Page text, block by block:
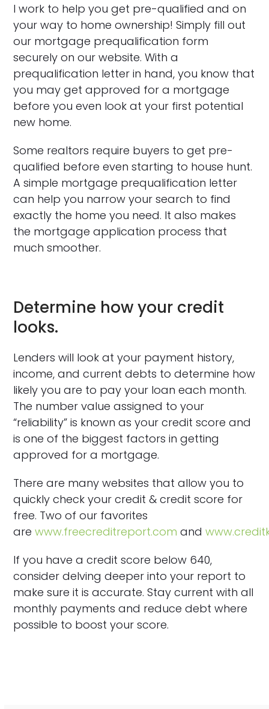
I work to help you get pre-qualified and on
your way to home ownership! Simply fill out
our mortgage prequalification form
securely on our website. With a
prequalification letter in hand, you know that
you may get approved for a mortgage
before you even look at your first potential
new home.
Some realtors require buyers to get pre-
qualified before even starting to house hunt.
A simple mortgage prequalification letter
can help you narrow your search to find
exactly the home you need. It also makes
the mortgage application process that
much smoother.
Determine how your credit
looks.
Lenders will look at your payment history,
income, and current debts to determine how
likely you are to pay your loan each month.
The number value assigned to your
“reliability” is known as your credit score and
is one of the biggest factors in getting
approved for a mortgage.
There are many websites that allow you to
quickly check your credit & credit score for
free. Two of our favorites
arewww.freecreditreport.com and
If you have a credit score below 640,
consider delving deeper into your report to
make sure it is accurate. Stay current with all
monthly payments and reduce debt where
possible to boost your score.